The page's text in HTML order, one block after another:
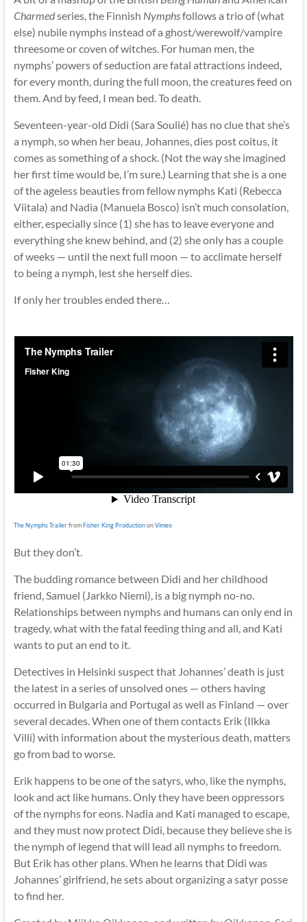
Charmedseries, the Finnish Nymphsfollows a trio of (what
else) nubile nymphs instead of a ghost/werewolf/vampire
threesome or coven of witches. For human men, the
nymphs’ powers of seduction are fatal attractions indeed,
for every month, during the full moon, the creatures feed on
them. And by feed, I mean bed. To death.
Seventeen-year-old Didi (Sara Soulié) has no clue that she’s
a nymph, so when her beau, Johannes, dies post coitus, it
comes as something of a shock. (Not the way she imagined
her first time would be, I’m sure.) Learning that she is a one
of the ageless beauties from fellow nymphs Kati (Rebecca
Viitala) and Nadia (Manuela Bosco) isn’t much consolation,
either, especially since (1) she has to leave everyone and
everything she knew behind, and (2) she only has a couple
of weeks — until the next full moon — to acclimate herself
to being a nymph, lest she herself dies.
If only her troubles ended there…
The Nymphs TrailerfromFisher King ProductiononVimeo
But they don’t.
The budding romance between Didi and her childhood
friend, Samuel (Jarkko Niemi), is a big nymph no-no.
Relationships between nymphs and humans can only end in
tragedy, what with the fatal feeding thing and all, and Kati
wants to put an end to it.
Detectives in Helsinki suspect that Johannes’ death is just
the latest in a series of unsolved ones — others having
occurred in Bulgaria and Portugal as well as Finland — over
several decades. When one of them contacts Erik (Ilkka
Villi) with information about the mysterious death, matters
go from bad to worse.
Erik happens to be one of the satyrs, who, like the nymphs,
look and act like humans. Only they have been oppressors
of the nymphs for eons. Nadia and Kati managed to escape,
and they must now protect Didi, because they believe she is
the nymph of legend that will lead all nymphs to freedom.
But Erik has other plans. When he learns that Didi was
Johannes’ girlfriend, he sets about organizing a satyr posse
to find her.